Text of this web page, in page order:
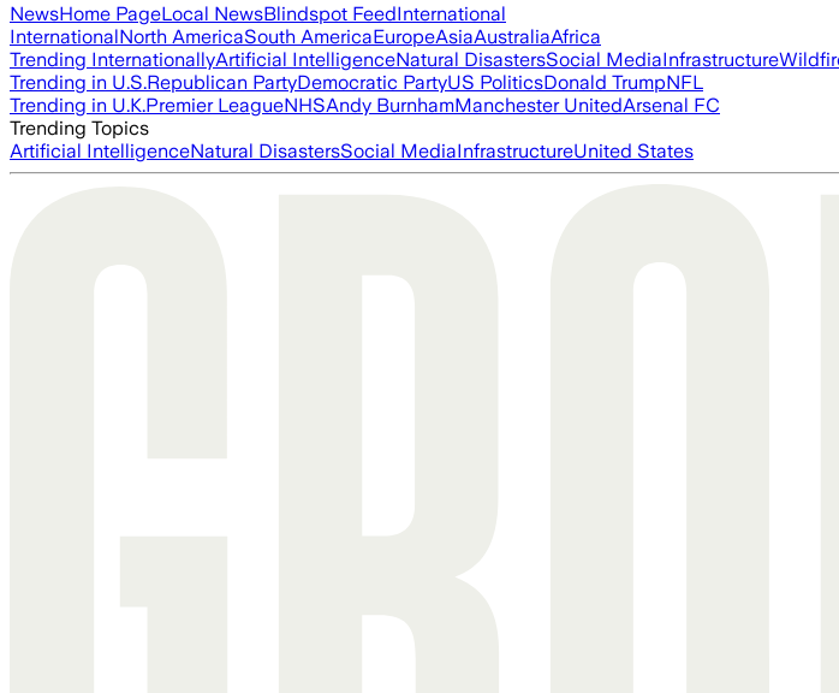
NewsHome PageLocal NewsBlindspot FeedInternational
InternationalNorth AmericaSouth AmericaEuropeAsiaAustraliaAfrica
Trending InternationallyArtificial IntelligenceNatural DisastersSocial MediaInfrastructure
Trending in U.S.Republican PartyDemocratic PartyUS PoliticsDonald TrumpNFL
Trending in U.K.Premier LeagueNHSAndy BurnhamManchester UnitedArsenal FC
Trending Topics
Artificial IntelligenceNatural DisastersSocial MediaInfrastructureUnited States